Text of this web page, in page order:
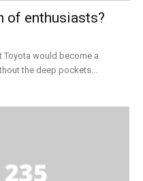
of enthusiasts?
Toyota would become a
the deep pockets...